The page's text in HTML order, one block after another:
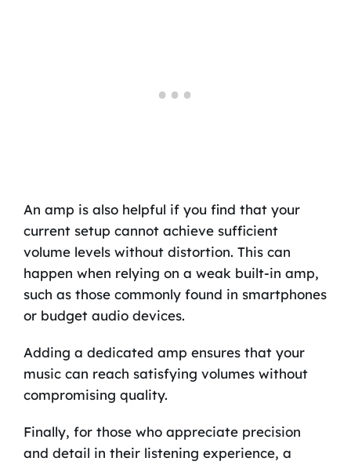
An amp is also helpful if you find that your
current setup cannot achieve sufficient
volume levels without distortion. This can
happen when relying on a weak built-in amp,
such as those commonly found in smartphones
or budget audio devices.
Adding a dedicated amp ensures that your
music can reach satisfying volumes without
compromising quality.
Finally, for those who appreciate precision
and detail in their listening experience, a